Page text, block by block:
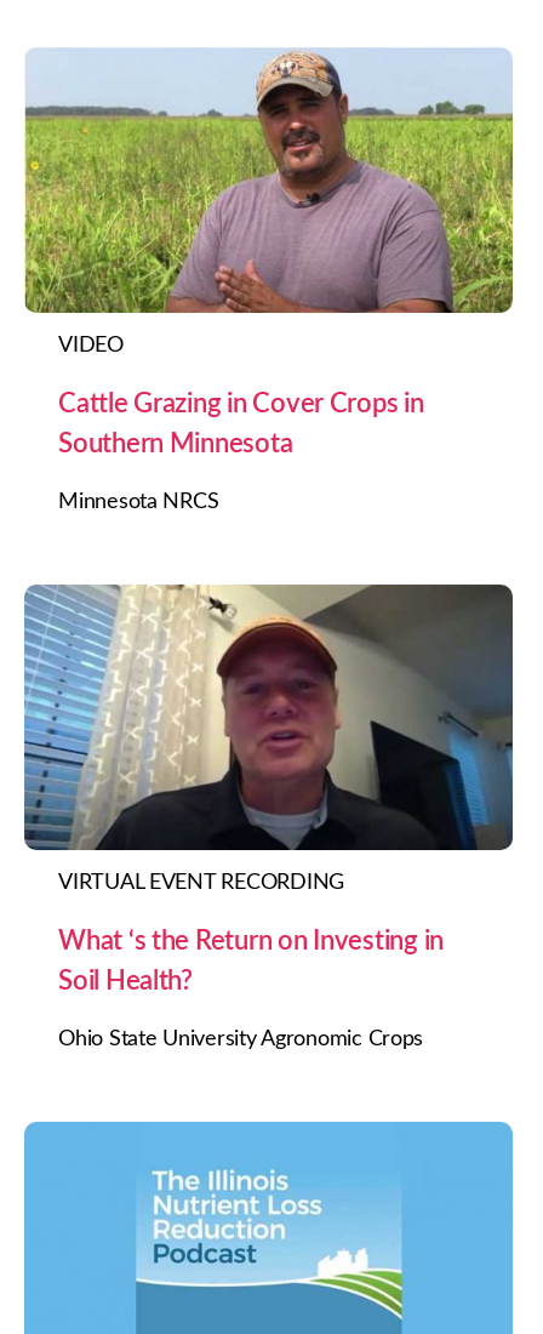
VIDEO
Cattle Grazing in Cover Crops in
Southern Minnesota
Minnesota NRCS
VIRTUAL EVENT RECORDING
What ‘s the Return on Investing in
Soil Health?
Ohio State University Agronomic Crops